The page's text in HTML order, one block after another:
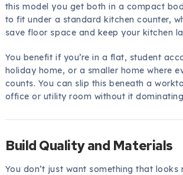
this model you get both in a compact
to fit under a standard kitchen counter,
save floor space and keep your kitchen
You benefit if you’re in a flat, student
holiday home, or a smaller home where
counts. You can slip this beneath a
office or utility room without it
Build Quality and Materials
You don’t just want something that